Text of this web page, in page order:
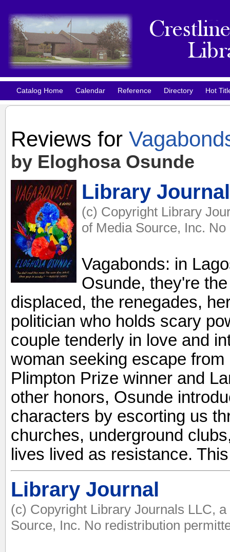
Catalog Home Calendar Reference Directory Hot
Reviews for
by Eloghosa Osunde
Library Journal
(c) Copyright Library
of Media Source, Inc.
Vagabonds: in
Osunde, they're
displaced, the renegades,
politician who holds scary
couple tenderly in love and
woman seeking escape
Plimpton Prize winner and
other honors, Osunde
characters by escorting us
churches, underground
lives lived as resistance.
Library Journal
(c) Copyright Library Journals LLC,
Source, Inc. No redistribution